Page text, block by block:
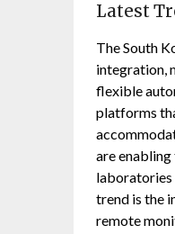
Latest
The South
integration,
flexible
platforms
are
laboratories
trend is the
remote